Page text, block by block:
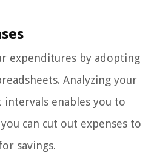
expenditures by adopting
Analyzing your
intervals enables you to
can cut out expenses to
savings.